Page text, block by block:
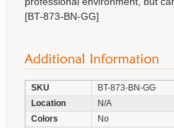
[BT-873-BN-GG]
SKU
BT-873-BN-GG
Location
N/A
Colors
No